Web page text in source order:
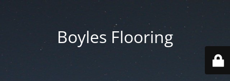
Boyles Flooring